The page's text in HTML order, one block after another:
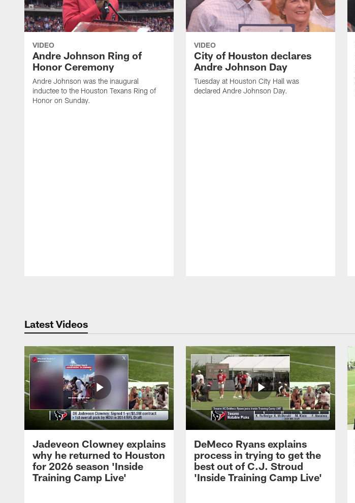
VIDEO
Andre Johnson Ring of
Honor Ceremony
Andre Johnson was the inaugural
inductee to the Houston Texans Ring of
Honor on Sunday.
VIDEO
City of Houston declares
Andre Johnson Day
Tuesday at Houston City Hall was
declared Andre Johnson Day.
Latest Videos
Jadeveon Clowney explains
why he returned to Houston
for 2026 season 'Inside
Training Camp Live'
DeMeco Ryans explains
process in trying to get the
best out of C.J. Stroud
'Inside Training Camp Live'